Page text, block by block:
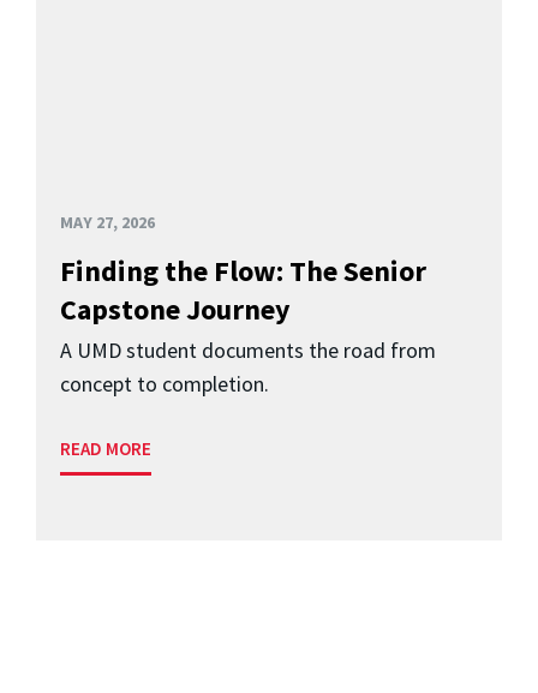
MAY 27, 2026
Finding the Flow: The Senior
Capstone Journey
A UMD student documents the road from
concept to completion.
READ MORE